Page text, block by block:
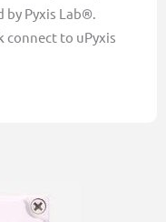
by Pyxis Lab®.
connect to uPyxis